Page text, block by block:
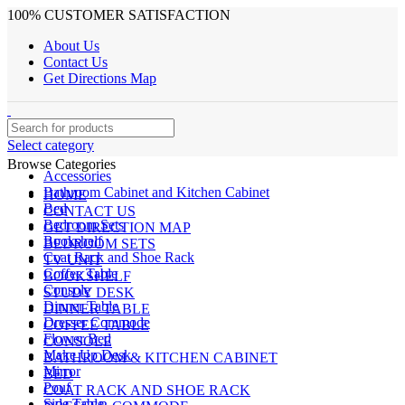
100% CUSTOMER SATISFACTION
About Us
Contact Us
Get Directions Map
Select category
Accessories
Bathroom Cabinet and Kitchen Cabinet
Bed
Bedroom Sets
Bookshelf
Coat Rack and Shoe Rack
Coffee Table
Console
Dinner Table
Dresser Commode
Flower Bed
Make Up Desk
Mirror
Pouf
Browse Categories
HOME
CONTACT US
GET DIRECTION MAP
BEDROOM SETS
TV UNIT
BOOKSHELF
STUDY DESK
DINNER TABLE
COFFEE TABLE
CONSOLE
BATHROOM & KITCHEN CABINET
BED
COAT RACK AND SHOE RACK